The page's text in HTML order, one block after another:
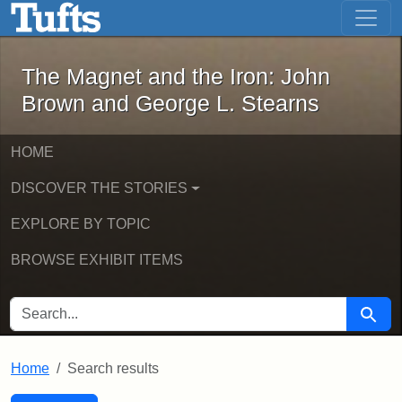
Skip to main content Skip to first result
The Magnet and the Iron: John
The Magnet and the Iron: John
Brown and George L. Stearns
HOME
DISCOVER THE STORIES
EXPLORE BY TOPIC
BROWSE EXHIBIT ITEMS
SEARCH FOR Search
Home Search results